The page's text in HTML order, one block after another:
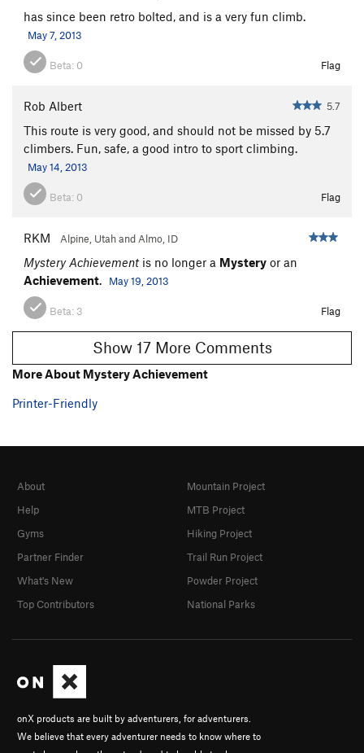
has since been retro bolted, and is a very fun climb.
May 7, 2013
Beta: 0 Flag
Rob Albert 5.7
This route is very good, and should not be missed by 5.7
climbers. Fun, safe, a good intro to sport climbing.
May 14, 2013
Beta: 0 Flag
RKM Alpine, Utah and Almo, ID
Mystery Achievement is no longer a Mystery or an
Achievement. May 19, 2013
Beta: 3 Flag
Show 17 More Comments
More About Mystery Achievement
Printer-Friendly
onX products are built by adventurers, for adventurers.
We believe that every adventurer needs to know where to
About
Help
Gyms
Partner Finder
What's New
Top Contributors
Mountain Project
MTB Project
Hiking Project
Trail Run Project
Powder Project
National Parks